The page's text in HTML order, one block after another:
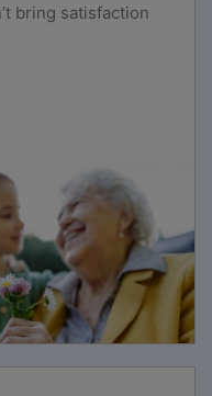
bring satisfaction